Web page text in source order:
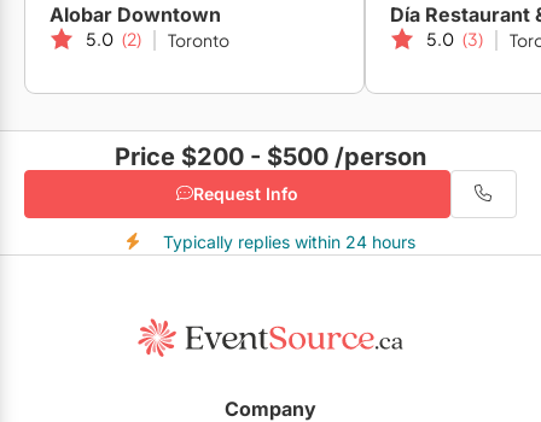
Alobar Downtown
5.0 (2) Toronto
Día Restaurant
5.0 (3)
Price $200 - $500 /person
Request Info
Typically replies within 24 hours
Company